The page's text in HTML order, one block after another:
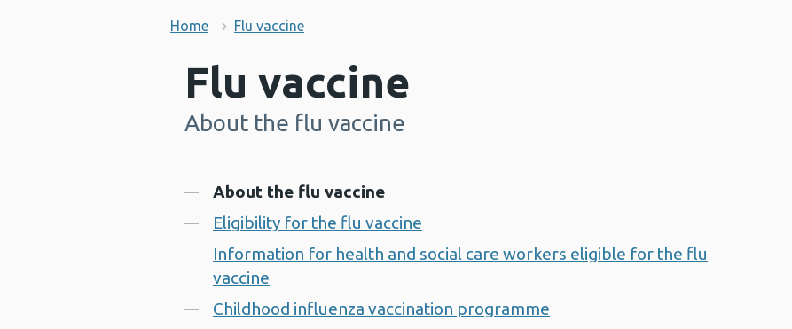
Home Flu vaccine
Flu vaccine
-
About the flu vaccine
Contents
About the flu vaccine
Eligibility for the flu vaccine
Information for health and social care workers eligible for the flu
vaccine
Childhood influenza vaccination programme